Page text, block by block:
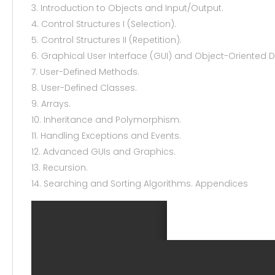
3. Introduction to Objects and Input/Output.
4. Control Structures I (Selection).
5. Control Structures II (Repetition).
6. Graphical User Interface (GUI) and Object-Oriented
7. User-Defined Methods.
8. User-Defined Classes.
9. Arrays.
10. Inheritance and Polymorphism.
11. Handling Exceptions and Events.
12. Advanced GUIs and Graphics.
13. Recursion.
14. Searching and Sorting Algorithms. Appendices